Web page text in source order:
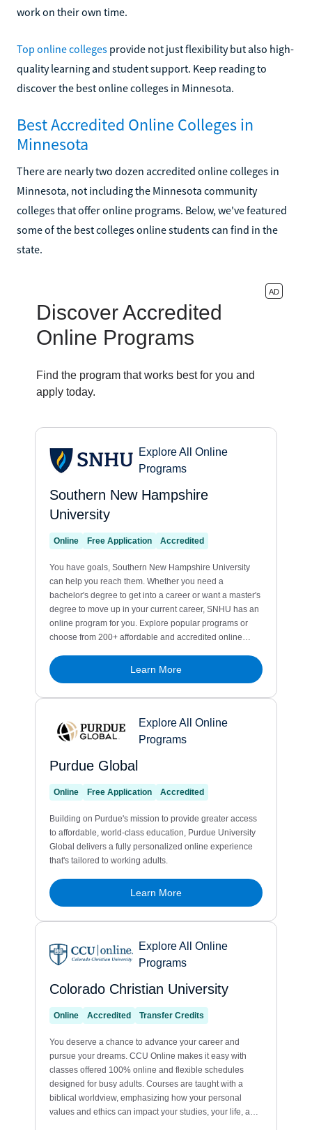
work on their own time.
Top online colleges provide not just flexibility but also high-
quality learning and student support. Keep reading to
discover the best online colleges in Minnesota.
Best Accredited Online Colleges in
Minnesota
There are nearly two dozen accredited online colleges in
Minnesota, not including the Minnesota community
colleges that offer online programs. Below, we've featured
some of the best colleges online students can find in the
state.